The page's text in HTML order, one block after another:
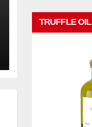
TRUFFLE OIL